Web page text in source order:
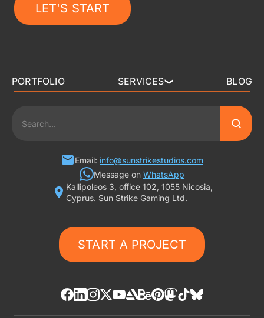
LET'S START
PORTFOLIO SERVICES❯
BLOG
SLOT GAME ART
3D CHARACTER DESIGN
GAMING ADS
AI-ASSISTED GAME ART
START A PROJECT
Email: info@sunstrikestudios.com
Message on WhatsApp
Kallipoleos 3, office 102, 1055 Nicosia,
Cyprus. Sun Strike Gaming Ltd.